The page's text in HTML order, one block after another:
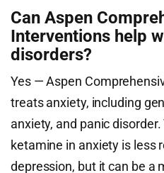
Can Aspen
Interventions help
disorders?
Yes — Aspen
treats anxiety, including
anxiety, and panic
ketamine in anxiety is less
depression, but it can be a